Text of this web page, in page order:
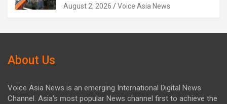
August 2, 2026 Voice Asia News
About Us
Voice Asia News is an emerging International Digital News
Channel. Asia's most popular News channel first to achieve the